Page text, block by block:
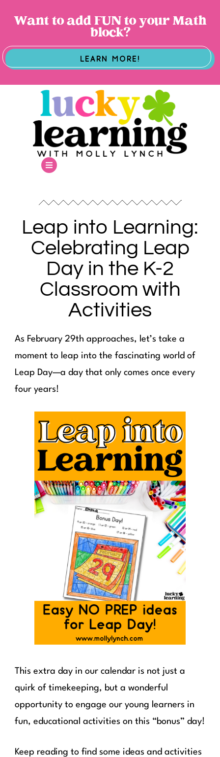
Want to add FUN to your Math
block?
LEARN MORE!
Leap into Learning:
Celebrating Leap
Day in the K-2
Classroom with
Activities
As February 29th approaches, let’s take a
moment to leap into the fascinating world of
Leap Day—a day that only comes once every
four years!
This extra day in our calendar is not just a
quirk of timekeeping, but a wonderful
opportunity to engage our young learners in
fun, educational activities on this “bonus” day!
Keep reading to find some ideas and activities